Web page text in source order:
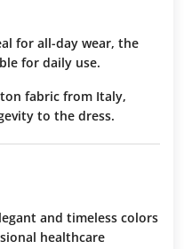
for all-day wear, the
for daily use.
fabric from Italy,
to the dress.
and timeless colors
healthcare